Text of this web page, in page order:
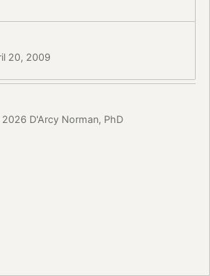
20, 2009
D'Arcy Norman, PhD